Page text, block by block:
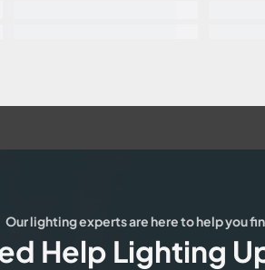
Our lighting experts are here to help you
Help Lighting